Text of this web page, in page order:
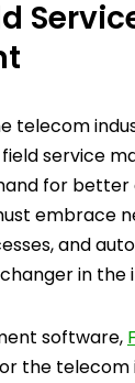
telecom
service
for better
embrace
and
in the
software,
the telecom